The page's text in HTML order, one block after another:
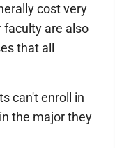
cost very
faculty are also
that all
can't enroll in
the major they